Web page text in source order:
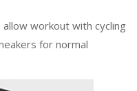
workout with cycling
for normal